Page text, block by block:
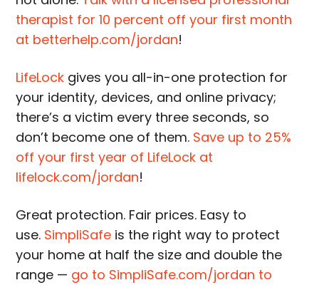
therapist for 10 percent off your first month
at betterhelp.com/jordan!
LifeLock gives you all-in-one protection for
your identity, devices, and online privacy;
there’s a victim every three seconds, so
don’t become one of them. Save up to 25%
off your first year of LifeLock at
lifelock.com/jordan!
Great protection. Fair prices. Easy to
use. SimpliSafe is the right way to protect
your home at half the size and double the
range — go to SimpliSafe.com/jordan to